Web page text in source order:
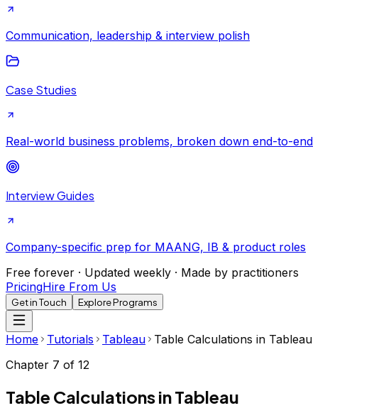
Communication, leadership & interview polish
Case Studies
Real-world business problems, broken down end-to-end
Interview Guides
Company-specific prep for MAANG, IB & product roles
Free forever · Updated weekly · Made by practitioners
PricingHire From Us
Get in Touch Explore Programs
Home Tutorials Tableau
Table Calculations in Tableau
Chapter 7 of 12
Table Calculations in Tableau